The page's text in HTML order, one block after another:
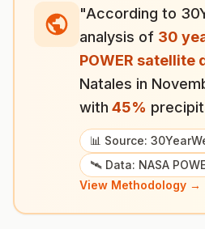
"According to
analysis of 30
POWER satellite
Natales in
with 45%
📊 Source:
🛰️ Data: NASA
View Methodology →